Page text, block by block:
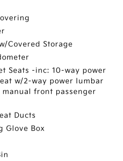
Covered Storage
Seats -inc: 10-way power
w/2-way power lumbar
front passenger
Ducts
Glove Box